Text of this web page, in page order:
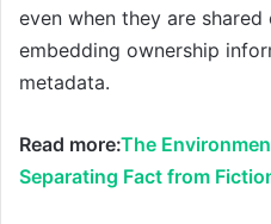
even when they are
embedding ownership
metadata.
Read more:The
Separating Fact from